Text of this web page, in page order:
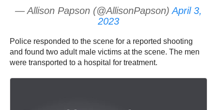
— Allison Papson (@AllisonPapson)April 3,
2023
Police responded to the scene for a reported shooting
and found two adult male victims at the scene. The men
were transported to a hospital for treatment.